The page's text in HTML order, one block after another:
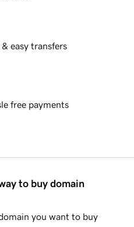
& easy transfers
free payments
to buy domain
you want to buy